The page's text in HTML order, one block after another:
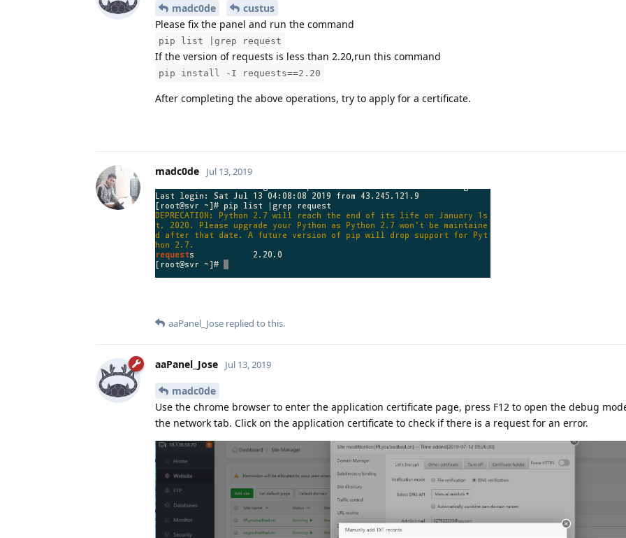
madc0de
custus
Please fix the panel and run the command
pip list |grep request
If the version of requests is less than 2.20,run this command
pip install -I requests==2.20
After completing the above operations, try to apply for a certificate.
madc0de Jul 13, 2019
aaPanel_Jose replied to this.
aaPanel_Jose Jul 13, 2019
madc0de
Use the chrome browser to enter the application certificate page, press F12 to open the debug
the network tab. Click on the application certificate to check if there is a request for an error.